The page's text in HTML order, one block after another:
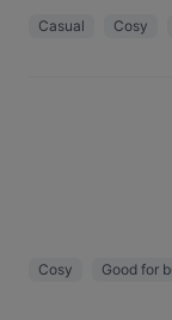
Casual Cosy
Cosy Good for